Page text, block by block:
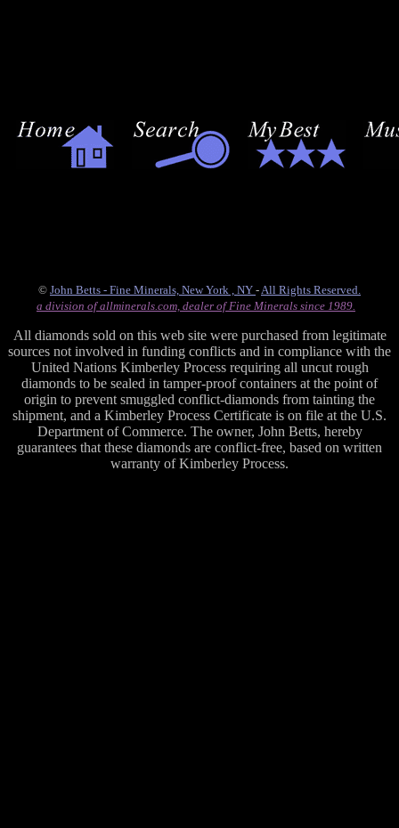
© John Betts - Fine Minerals, New York , NY - All Rights Reserved.
a division of allminerals.com, dealer of Fine Minerals since 1989.
All diamonds sold on this web site were purchased from legitimate
sources not involved in funding conflicts and in compliance with the
United Nations Kimberley Process requiring all uncut rough
diamonds to be sealed in tamper-proof containers at the point of
origin to prevent smuggled conflict-diamonds from tainting the
shipment, and a Kimberley Process Certificate is on file at the U.S.
Department of Commerce. The owner, John Betts, hereby
guarantees that these diamonds are conflict-free, based on written
warranty of Kimberley Process.